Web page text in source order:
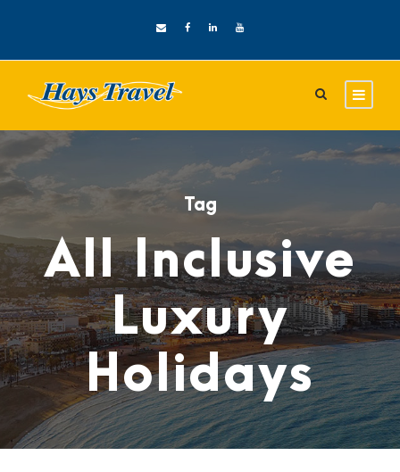
Tag
All Inclusive
Luxury
Holidays